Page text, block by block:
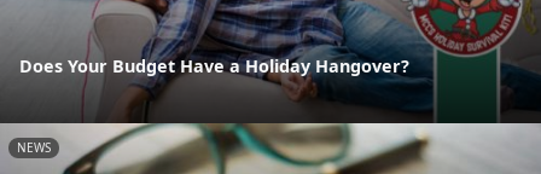
Does Your Budget Have a Holiday Hangover?
NEWS